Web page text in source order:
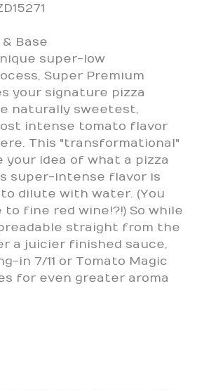
Base
super-low
Super Premium
your signature pizza
naturally sweetest,
intense tomato flavor
This "transformational"
your idea of what a pizza
super-intense flavor is
dilute with water. (You
fine red wine!?!) So while
straight from the
a juicier finished sauce,
in 7/11 or Tomato Magic
for even greater aroma